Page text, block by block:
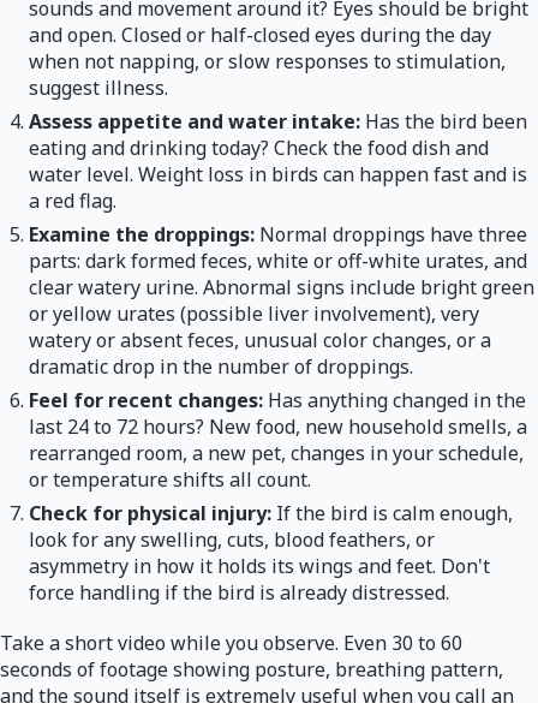
sounds and movement around it? Eyes should be bright
and open. Closed or half-closed eyes during the day
when not napping, or slow responses to stimulation,
suggest illness.
Assess appetite and water intake: Has the bird been
eating and drinking today? Check the food dish and
water level. Weight loss in birds can happen fast and is
a red flag.
Examine the droppings: Normal droppings have three
parts: dark formed feces, white or off-white urates, and
clear watery urine. Abnormal signs include bright green
or yellow urates (possible liver involvement), very
watery or absent feces, unusual color changes, or a
dramatic drop in the number of droppings.
Feel for recent changes: Has anything changed in the
last 24 to 72 hours? New food, new household smells, a
rearranged room, a new pet, changes in your schedule,
or temperature shifts all count.
Check for physical injury: If the bird is calm enough,
look for any swelling, cuts, blood feathers, or
asymmetry in how it holds its wings and feet. Don't
force handling if the bird is already distressed.
Take a short video while you observe. Even 30 to 60
seconds of footage showing posture, breathing pattern,
and the sound itself is extremely useful when you call an